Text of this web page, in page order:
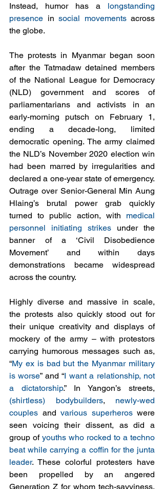
Instead, humor has a longstanding
presence in social movements across
the globe.
The protests in Myanmar began soon
after the Tatmadaw detained members
of the National League for Democracy
(NLD) government and scores of
parliamentarians and activists in an
early-morning putsch on February 1,
ending a decade-long, limited
democratic opening. The army claimed
the NLD’s November 2020 election win
had been marred by irregularities and
declared a one-year state of emergency.
Outrage over Senior-General Min Aung
Hlaing’s brutal power grab quickly
turned to public action, with medical
personnel initiating strikes under the
banner of a ‘Civil Disobedience
Movement’ and within days
demonstrations became widespread
across the country.
Highly diverse and massive in scale,
the protests also quickly stood out for
their unique creativity and displays of
mockery of the army – with protestors
carrying humorous messages such as,
“My ex is bad but the Myanmar military
is worse” and “I want a relationship, not
a dictatorship
(shirtless) bodybuilders, newly-wed
couples and various superheros were
seen voicing their dissent, as did a
group of youths who rocked to a techno
beat while carrying a coffin for the junta
leader. These colorful protesters have
been propelled by an angered
Generation Z for whom tech-savviness,